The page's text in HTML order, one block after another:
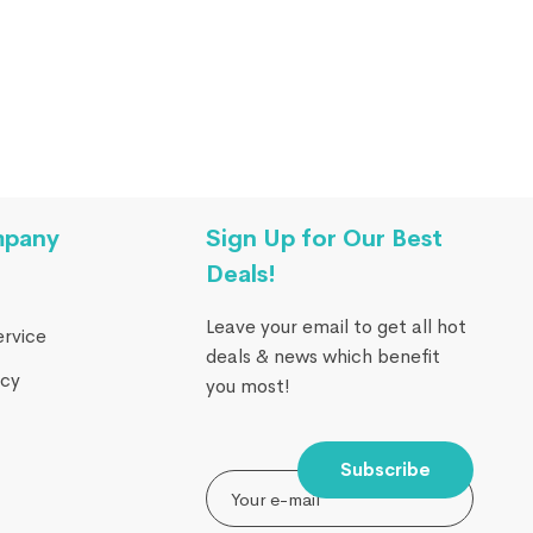
Sign Up for Our Best
Deals!
Leave your email to get all hot
deals & news which benefit
you most!
Subscribe